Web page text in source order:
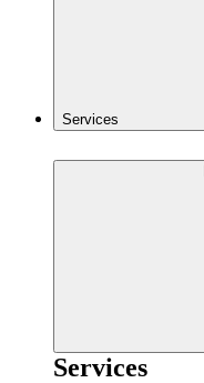
Services
Services